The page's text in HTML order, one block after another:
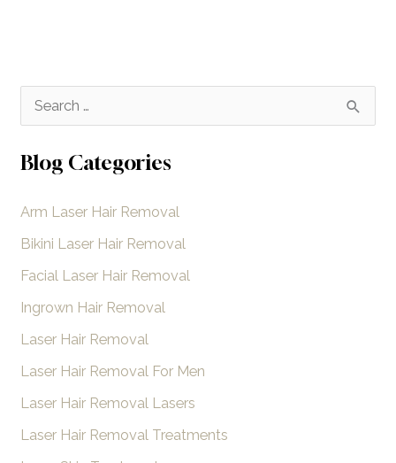
e
a
c
h
f
Blog Categories
Arm Laser Hair Removal
Bikini Laser Hair Removal
Facial Laser Hair Removal
Ingrown Hair Removal
Laser Hair Removal
Laser Hair Removal For Men
Laser Hair Removal Lasers
Laser Hair Removal Treatments